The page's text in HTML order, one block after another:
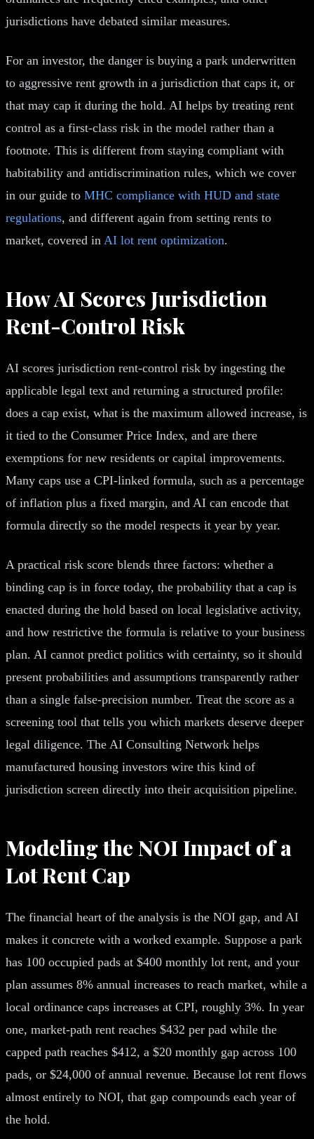
jurisdictions have debated similar measures.
For an investor, the danger is buying a park underwritten
to aggressive rent growth in a jurisdiction that caps it, or
that may cap it during the hold. AI helps by treating rent
control as a first-class risk in the model rather than a
footnote. This is different from staying compliant with
habitability and antidiscrimination rules, which we cover
in our guide to MHC compliance with HUD and state
regulations, and different again from setting rents to
market, covered in AI lot rent optimization.
How AI Scores Jurisdiction
Rent-Control Risk
AI scores jurisdiction rent-control risk by ingesting the
applicable legal text and returning a structured profile:
does a cap exist, what is the maximum allowed increase, is
it tied to the Consumer Price Index, and are there
exemptions for new residents or capital improvements.
Many caps use a CPI-linked formula, such as a percentage
of inflation plus a fixed margin, and AI can encode that
formula directly so the model respects it year by year.
A practical risk score blends three factors: whether a
binding cap is in force today, the probability that a cap is
enacted during the hold based on local legislative activity,
and how restrictive the formula is relative to your business
plan. AI cannot predict politics with certainty, so it should
present probabilities and assumptions transparently rather
than a single false-precision number. Treat the score as a
screening tool that tells you which markets deserve deeper
legal diligence. The AI Consulting Network helps
manufactured housing investors wire this kind of
jurisdiction screen directly into their acquisition pipeline.
Modeling the NOI Impact of a
Lot Rent Cap
The financial heart of the analysis is the NOI gap, and AI
makes it concrete with a worked example. Suppose a park
has 100 occupied pads at $400 monthly lot rent, and your
plan assumes 8% annual increases to reach market, while a
local ordinance caps increases at CPI, roughly 3%. In year
one, market-path rent reaches $432 per pad while the
capped path reaches $412, a $20 monthly gap across 100
pads, or $24,000 of annual revenue. Because lot rent flows
almost entirely to NOI, that gap compounds each year of
the hold.